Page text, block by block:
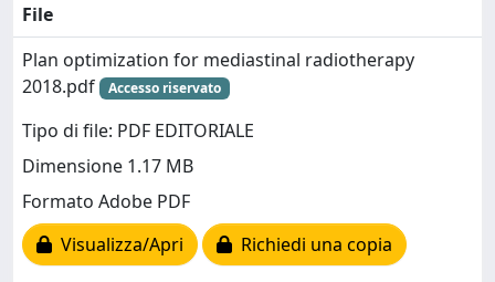
File
Plan optimization for mediastinal radiotherapy
2018.pdf
Accesso riservato
Tipo di file: PDF EDITORIALE
Dimensione 1.17 MB
Formato Adobe PDF
Visualizza/Apri
Richiedi una copia